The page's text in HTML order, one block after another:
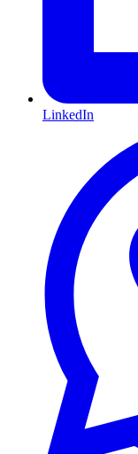
LinkedIn